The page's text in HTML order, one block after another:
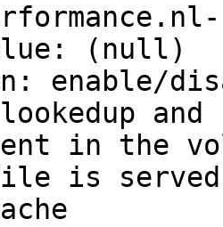
(null)
enable/
and
in the
is served